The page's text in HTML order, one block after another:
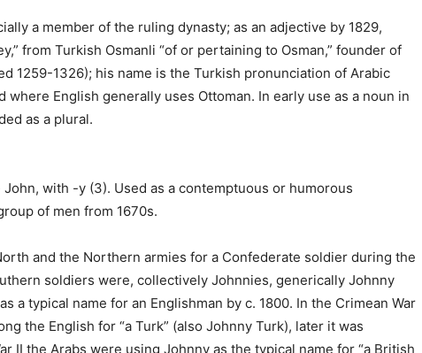
a member of the ruling dynasty; as an adjective by 1829,
from Turkish Osmanli “of or pertaining to Osman,” founder of
1259-1326); his name is the Turkish pronunciation of Arabic
where English generally uses Ottoman. In early use as a noun in
as a plural.
with -y (3). Used as a contemptuous or humorous
of men from 1670s.
and the Northern armies for a Confederate soldier during the
soldiers were, collectively Johnnies, generically Johnny
a typical name for an Englishman by c. 1800. In the Crimean War
the English for “a Turk” (also Johnny Turk), later it was
II the Arabs were using Johnny as the typical name for “a British